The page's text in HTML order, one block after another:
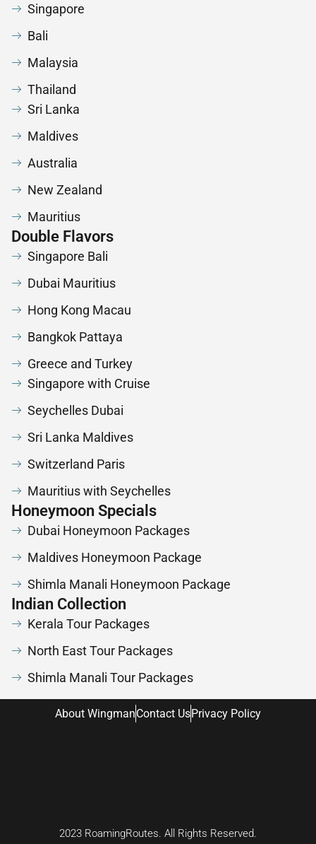
Singapore
Bali
Malaysia
Thailand
Sri Lanka
Maldives
Australia
New Zealand
Mauritius
Double Flavors
Singapore Bali
Dubai Mauritius
Hong Kong Macau
Bangkok Pattaya
Greece and Turkey
Singapore with Cruise
Seychelles Dubai
Sri Lanka Maldives
Switzerland Paris
Mauritius with Seychelles
Honeymoon Specials
Dubai Honeymoon Packages
Maldives Honeymoon Package
Shimla Manali Honeymoon Package
Indian Collection
Kerala Tour Packages
North East Tour Packages
Shimla Manali Tour Packages
About WingmanContact UsPrivacy Policy
2023 RoamingRoutes. All Rights Reserved.